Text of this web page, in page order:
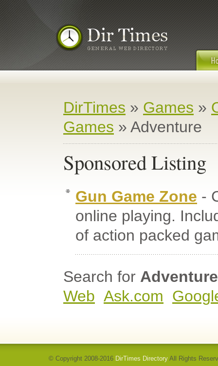
DirTimes » Games »
Games » Adventure
Sponsored Listing
Gun Game Zone -
online playing.
of action packed
Search for Adventure
Web Ask.com
© Copyright 2008-2016 DirTimes Directory All Rights